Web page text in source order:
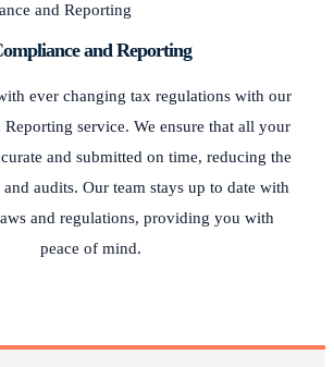
and Reporting
ever changing tax regulations with our
service. We ensure that all your
and submitted on time, reducing the
audits. Our team stays up to date with
and regulations, providing you with
peace of mind.